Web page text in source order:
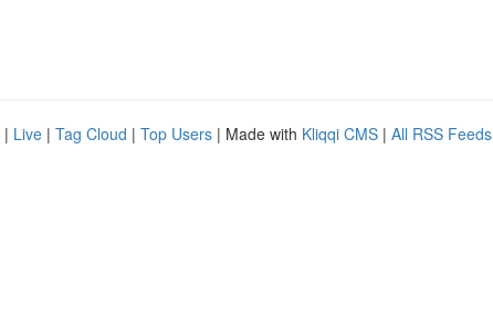
| Live | Tag Cloud | Top Users | Made with Kliqqi CMS | All RSS Feeds